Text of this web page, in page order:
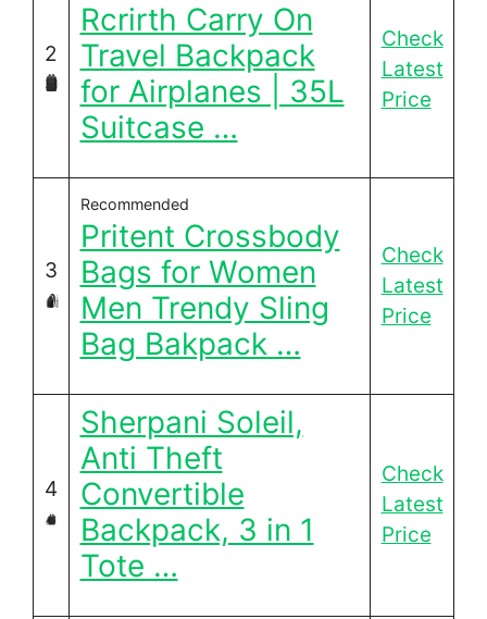
2
Rcrirth Carry On
Travel Backpack
for Airplanes | 35L
Suitcase …
Check
Latest
Price
3
Recommended
Pritent Crossbody
Bags for Women
Men Trendy Sling
Bag Bakpack …
Check
Latest
Price
4
Sherpani Soleil,
Anti Theft
Convertible
Backpack, 3 in 1
Tote …
Check
Latest
Price